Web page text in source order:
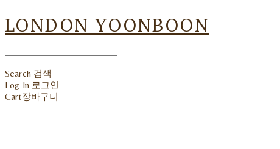
LONDON YOONBOON
Search 검색
Log In 로그인
Cart장바구니